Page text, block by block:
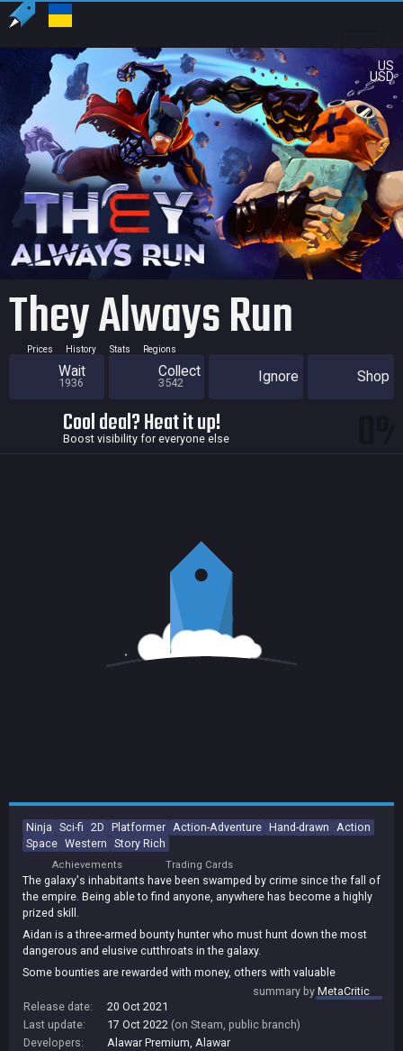
US
USD
They Always Run
Prices History Stats Regions
Wait
1936
Collect
3542 Ignore Shop
Cool deal? Heat it up!
Boost visibility for everyone else
Ninja Sci-fi 2D Platformer Action-Adventure Hand-drawn
Action
Space Western Story Rich
Achievements Trading Cards
The galaxy's inhabitants have been swamped by crime since the fall of
the empire. Being able to find anyone, anywhere has become a highly
prized skill.
Aidan is a three-armed bounty hunter who must hunt down the most
dangerous and elusive cutthroats in the galaxy.
Some bounties are rewarded with money, others with valuable
information that Aidan can use to find the people who set him on this
path all while getting embroiled in a galaxy-wide conspiracy.
Hunt criminals across the fringes of the galaxy, the core worlds, and
the ruins of long-gone civilizations. Upgrade your equipment, gain new
summary byMetaCritic
Release date:
20 Oct 2021
Last update:
17 Oct 2022 (on Steam, public branch)
Developers:
Alawar Premium Alawar